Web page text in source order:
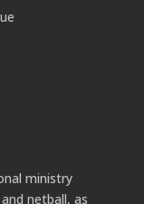
ministry
netball, as